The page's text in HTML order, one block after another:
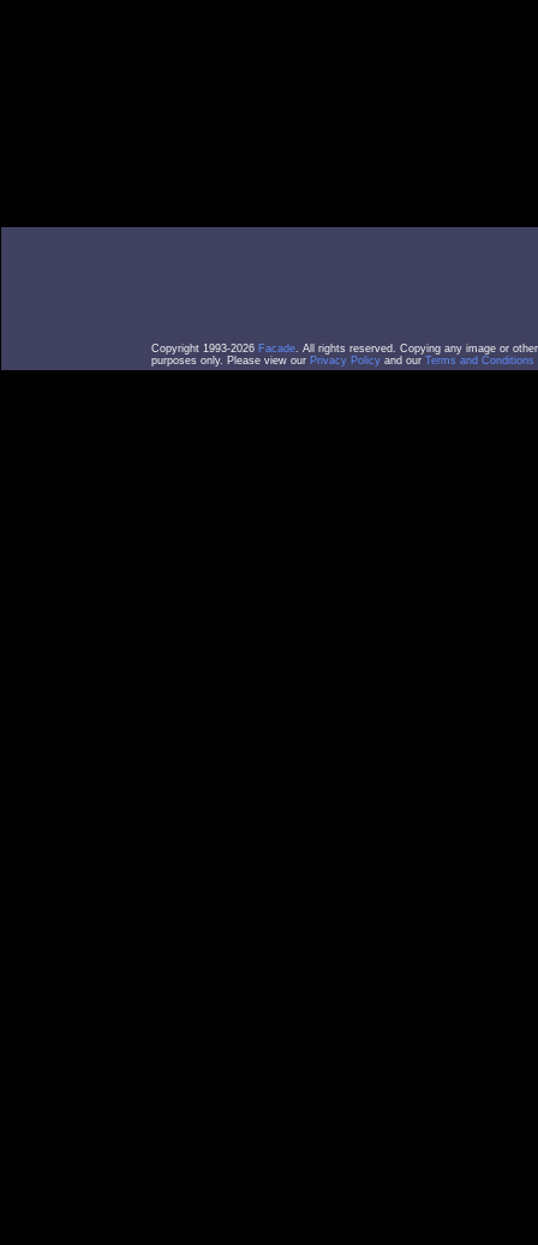
Copyright 1993-2026 Facade. All rights reserved. Copying any image or
purposes only. Please view our Privacy Policy and our Terms and Conditions